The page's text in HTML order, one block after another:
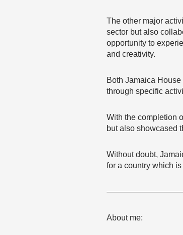
The other major
sector but also
opportunity to
and creativity.
Both Jamaica
through specific
With the completion
but also showcased
Without doubt,
for a country which
About me: